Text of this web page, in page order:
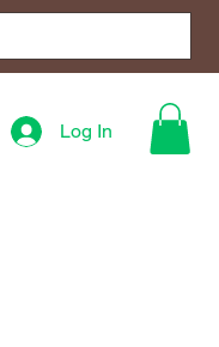
Log In